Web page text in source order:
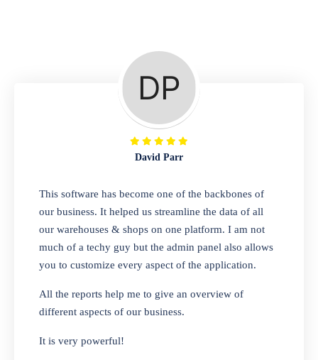
A complete suite of features to manage repair
business, create job sheet, assign job sheet to
technician, repair status, convert job sheet to
invoices. Self link for customers to check
repair progress
Departmental Store
Looking for a software solution that can help
you manage and sell all of your essential
items in one place? Look no further than our
one-stop departmental store software.
Whether you need to sell clothes, shoes,
bags, or any other type of item, our software
interface makes it simple to get started selling
David Parr
This software has become one of the backbones of
our business. It helped us streamline the data of all
our warehouses & shops on one platform. I am not
much of a techy guy but the admin panel also allows
you to customize every aspect of the application.
All the reports help me to give an overview of
different aspects of our business.
It is very powerful!